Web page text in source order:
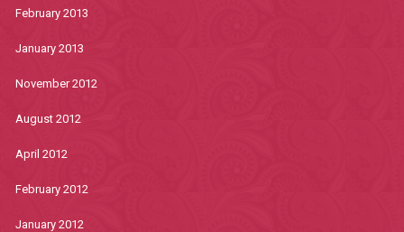
February 2013
January 2013
November 2012
August 2012
April 2012
February 2012
January 2012